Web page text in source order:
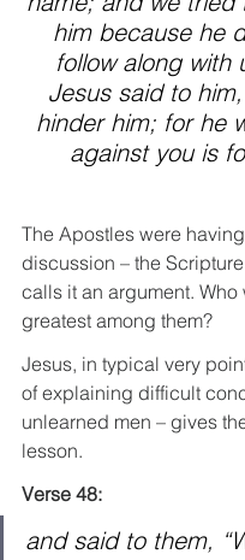
him because he
follow along with
Jesus said to
hinder him; for he
against you is
The Apostles were
discussion – the
calls it an argument. Who
greatest among them?
Jesus, in typical very
of explaining difficult
unlearned men – gives
lesson.
Verse 48:
and said to them,